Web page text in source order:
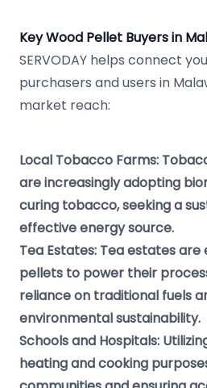
Key Wood Pellet Buyers in
SERVODAY helps connect
purchasers and users in
market reach:
Local Tobacco Farms:
are increasingly adopting
curing tobacco, seeking a
effective energy source.
Tea Estates: Tea estates
pellets to power their
reliance on traditional fuels
environmental sustainability.
Schools and Hospitals:
heating and cooking